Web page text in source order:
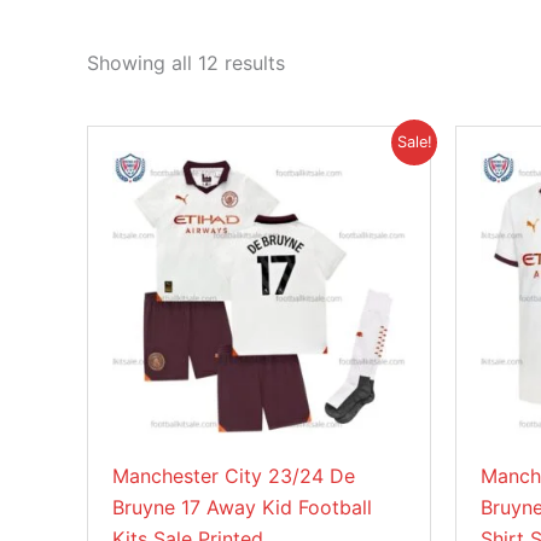
Showing all 12 results
Sale!
Manchester City 23/24 De
Bruyne 17 Away Kid Football
price
was:
£45.85.
is:
£38.95.
product
has
multiple
variants.
The
options
may
be
chosen
the
product